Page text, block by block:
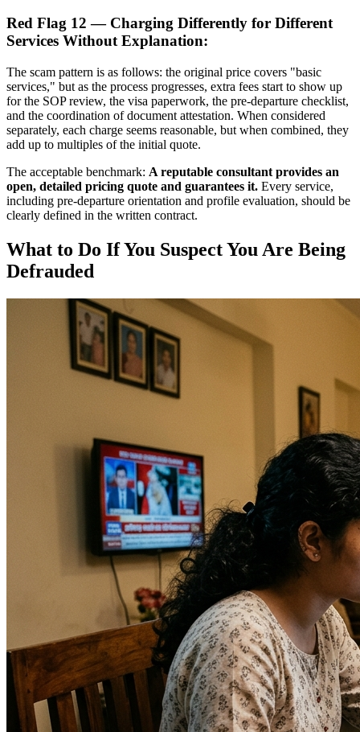
Red Flag 12 — Charging Differently for Different
Services Without Explanation:
The scam pattern is as follows: the original price covers "basic
services," but as the process progresses, extra fees start to show up
for the SOP review, the visa paperwork, the pre-departure checklist,
and the coordination of document attestation. When considered
separately, each charge seems reasonable, but when combined, they
add up to multiples of the initial quote.
The acceptable benchmark: A reputable consultant provides an
open, detailed pricing quote and guarantees it. Every service,
including pre-departure orientation and profile evaluation, should be
clearly defined in the written contract.
What to Do If You Suspect You Are Being
Defrauded